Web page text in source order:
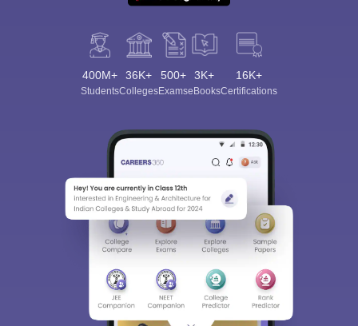
400M+
Students
36K+
Colleges
500+
Exams
3K+
eBooks
16K+
Certifications
Sign In/Sign Up
We endeavor to keep you informed and help you